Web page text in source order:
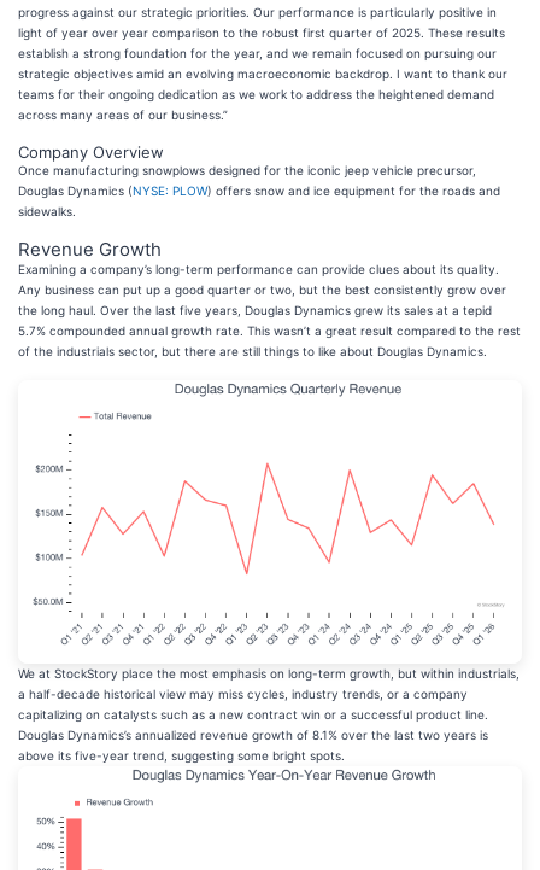
progress against our strategic priorities. Our performance is particularly positive in
light of year over year comparison to the robust first quarter of 2025. These results
establish a strong foundation for the year, and we remain focused on pursuing our
strategic objectives amid an evolving macroeconomic backdrop. I want to thank our
teams for their ongoing dedication as we work to address the heightened demand
across many areas of our business.”
Company Overview
Once manufacturing snowplows designed for the iconic jeep vehicle precursor,
Douglas Dynamics (NYSE: PLOW) offers snow and ice equipment for the roads and
sidewalks.
Revenue Growth
Examining a company’s long-term performance can provide clues about its quality.
Any business can put up a good quarter or two, but the best consistently grow over
the long haul. Over the last five years, Douglas Dynamics grew its sales at a tepid
5.7% compounded annual growth rate. This wasn’t a great result compared to the rest
of the industrials sector, but there are still things to like about Douglas Dynamics.
We at StockStory place the most emphasis on long-term growth, but within industrials,
a half-decade historical view may miss cycles, industry trends, or a company
capitalizing on catalysts such as a new contract win or a successful product line.
Douglas Dynamics’s annualized revenue growth of 8.1% over the last two years is
above its five-year trend, suggesting some bright spots.